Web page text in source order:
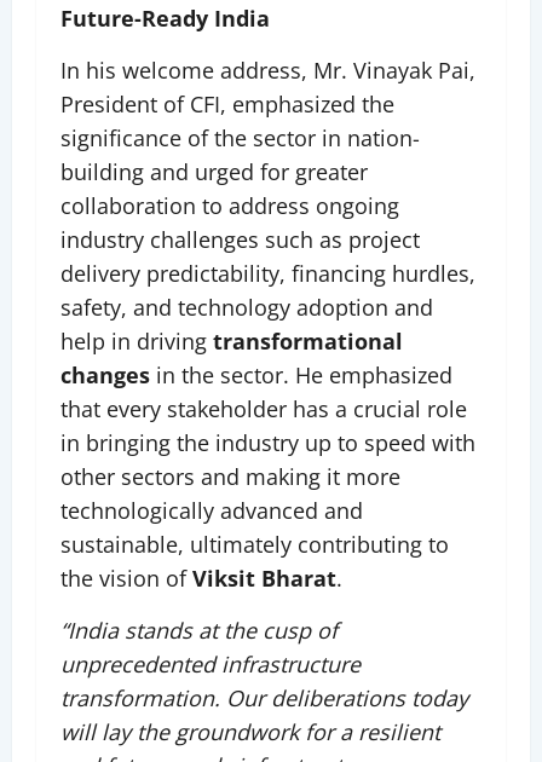
Future-Ready India
In his welcome address, Mr. Vinayak Pai,
President of CFI, emphasized the
significance of the sector in nation-
building and urged for greater
collaboration to address ongoing
industry challenges such as project
delivery predictability, financing hurdles,
safety, and technology adoption and
help in driving transformational
changes in the sector. He emphasized
that every stakeholder has a crucial role
in bringing the industry up to speed with
other sectors and making it more
technologically advanced and
sustainable, ultimately contributing to
the vision ofViksit Bharat.
“India stands at the cusp of
unprecedented infrastructure
transformation. Our deliberations today
will lay the groundwork for a resilient